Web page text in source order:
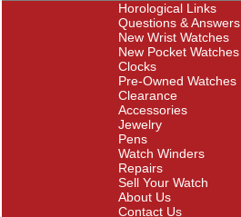
Horological Links
Questions & Answers
New Wrist Watches
New Pocket Watches
Clocks
Pre-Owned Watches
Clearance
Accessories
Jewelry
Pens
Watch Winders
Repairs
Sell Your Watch
About Us
Contact Us